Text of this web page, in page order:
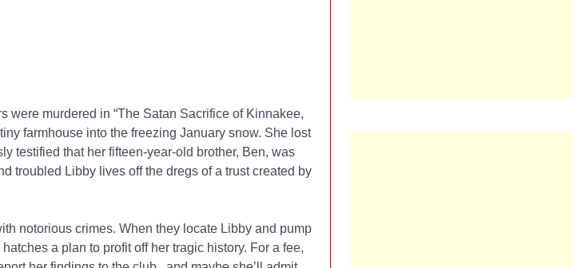
were murdered in “The Satan Sacrifice of Kinnakee,
farmhouse into the freezing January snow. She lost
testified that her fifteen-year-old brother, Ben, was
troubled Libby lives off the dregs of a trust created by
notorious crimes. When they locate Libby and pump
a plan to profit off her tragic history. For a fee,